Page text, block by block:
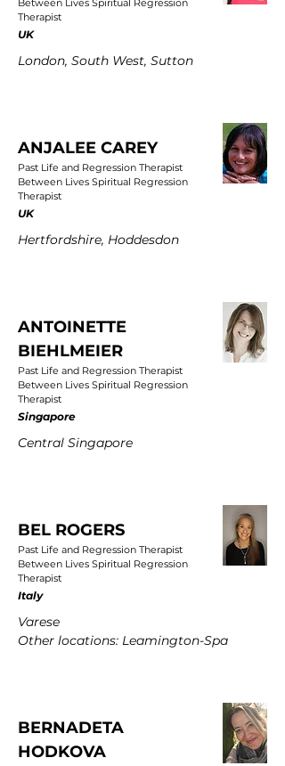
Between Lives Spiritual Regression
Therapist
UK
London, South West, Sutton
ANJALEE CAREY
Past Life and Regression Therapist
Between Lives Spiritual Regression
Therapist
UK
Hertfordshire, Hoddesdon
ANTOINETTE
BIEHLMEIER
Past Life and Regression Therapist
Between Lives Spiritual Regression
Therapist
Singapore
Central Singapore
BEL ROGERS
Past Life and Regression Therapist
Between Lives Spiritual Regression
Therapist
Italy
Varese
Other locations: Leamington-Spa
BERNADETA
HODKOVA